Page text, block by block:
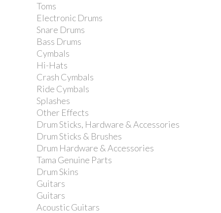
Toms
Electronic Drums
Snare Drums
Bass Drums
Cymbals
Hi-Hats
Crash Cymbals
Ride Cymbals
Splashes
Other Effects
Drum Sticks, Hardware & Accessories
Drum Sticks & Brushes
Drum Hardware & Accessories
Tama Genuine Parts
Drum Skins
Guitars
Guitars
Acoustic Guitars
Tama HP900-7H Bass Drum Pedal